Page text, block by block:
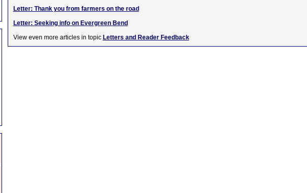
Letter: Thank you from farmers on the road
Letter: Seeking info on Evergreen Bend
View even more articles in topic Letters and Reader Feedback